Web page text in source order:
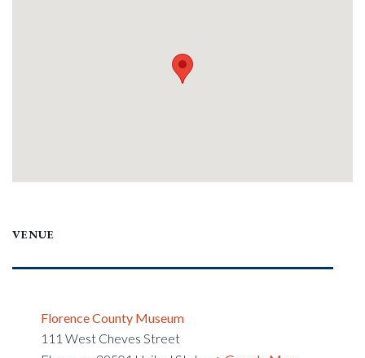
VENUE
Florence County Museum
111 West Cheves Street